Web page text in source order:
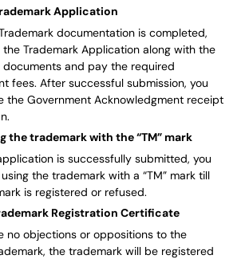
Application
documentation is completed,
Trademark Application along with the
and pay the required
fees. After successful submission, you
the Government Acknowledgment receipt
the trademark with the “TM” mark
is successfully submitted, you
the trademark with a “TM” mark till
is registered or refused.
Registration Certificate
no objections or oppositions to the
the trademark will be registered